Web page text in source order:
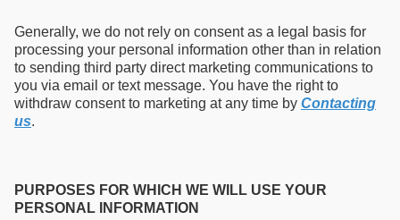
Generally, we do not rely on consent as a legal basis for
processing your personal information other than in relation
to sending third party direct marketing communications to
you via email or text message. You have the right to
withdraw consent to marketing at any time by Contacting
us.
PURPOSES FOR WHICH WE WILL USE YOUR
PERSONAL INFORMATION